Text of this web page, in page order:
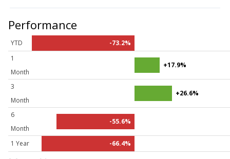
Performance
YTD
-73.2%
1
Month
+17.9%
3
Month
+26.6%
6
Month
-55.6%
1 Year -66.4%